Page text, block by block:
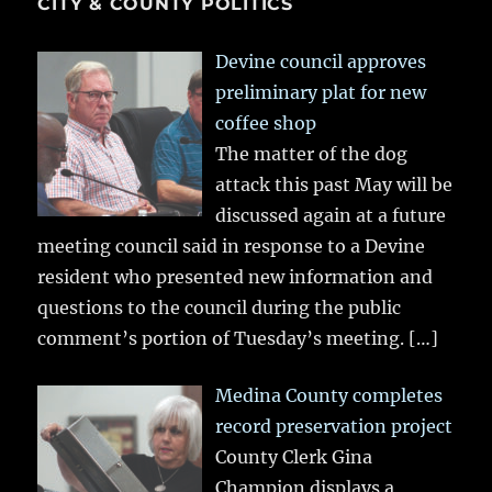
Devine council approves
preliminary plat for new
coffee shop
The matter of the dog
attack this past May will be
discussed again at a future
meeting council said in response to a Devine
resident who presented new information and
questions to the council during the public
comment’s portion of Tuesday’s meeting. […]
Medina County completes
record preservation project
County Clerk Gina